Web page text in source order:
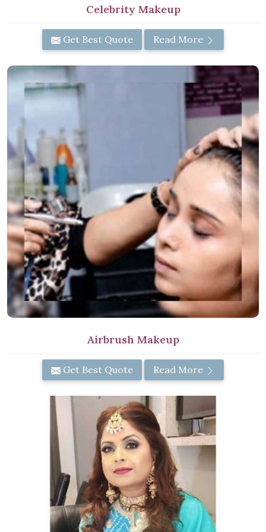
Celebrity Makeup
Get Best Quote Read More
Airbrush Makeup
Get Best Quote Read More